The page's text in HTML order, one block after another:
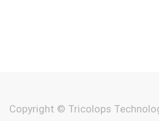
Copyright © Tricolops